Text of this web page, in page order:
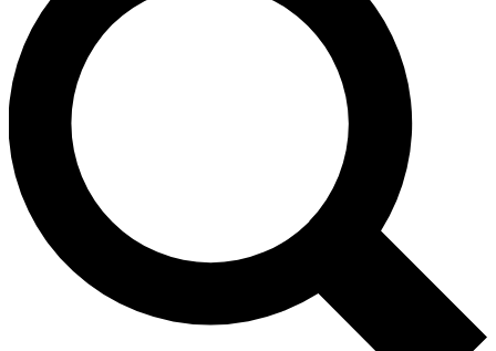
For the quickest way to join, enter your email
below. We’ll send a confirmation email and sign
you up to Guitar World newsletters with the latest
news, gear reviews, lessons and exclusive offers.
Contact me with news and offers from other Future
brands
By submitting your information you agree to theTerms & Conditions
and are aged 16 or over.